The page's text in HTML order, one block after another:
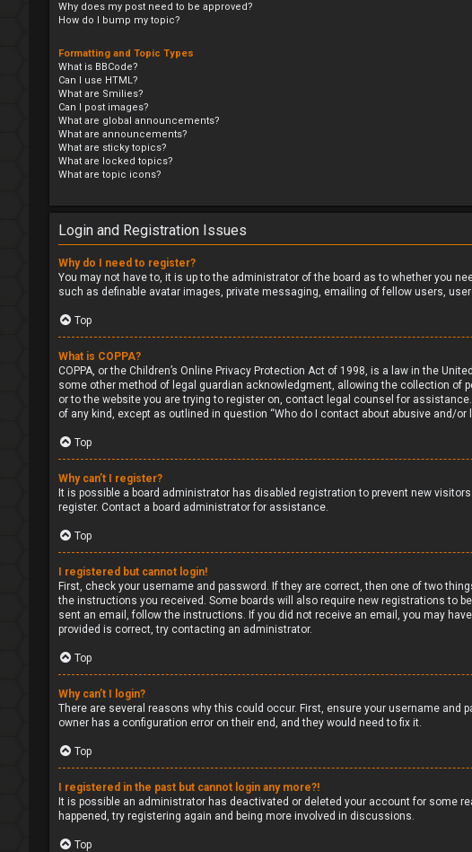
Why does my post need to be approved?
How do I bump my topic?
Formatting and Topic Types
What is BBCode?
Can I use HTML?
What are Smilies?
Can I post images?
What are global announcements?
What are announcements?
What are sticky topics?
What are locked topics?
What are topic icons?
Login and Registration Issues
Why do I need to register?
You may not have to, it is up to the administrator of the board as to whether you
such as definable avatar images, private messaging, emailing of fellow users,
Top
What is COPPA?
COPPA, or the Children’s Online Privacy Protection Act of 1998, is a law in the
some other method of legal guardian acknowledgment, allowing the collection of
or to the website you are trying to register on, contact legal counsel for
of any kind, except as outlined in question “Who do I contact about abusive and/or
Top
Why can’t I register?
It is possible a board administrator has disabled registration to prevent new
register. Contact a board administrator for assistance.
Top
I registered but cannot login!
First, check your username and password. If they are correct, then one of two
the instructions you received. Some boards will also require new registrations to
sent an email, follow the instructions. If you did not receive an email, you may
provided is correct, try contacting an administrator.
Top
Why can’t I login?
There are several reasons why this could occur. First, ensure your username and
owner has a configuration error on their end, and they would need to fix it.
Top
I registered in the past but cannot login any more?!
It is possible an administrator has deactivated or deleted your account for some
happened, try registering again and being more involved in discussions.
Top